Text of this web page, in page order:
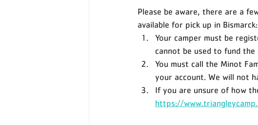
Please be aware, there are a
available for pick up in Bismarck:
Your camper must be
cannot be used to fund
You must call the Minot
your account. We will not
If you are unsure of how
https://